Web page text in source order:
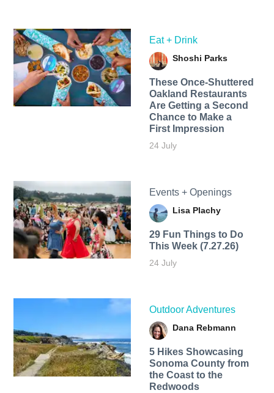
Eat + Drink
Shoshi Parks
These Once-Shuttered
Oakland Restaurants
Are Getting a Second
Chance to Make a
First Impression
24 July
Events + Openings
Lisa Plachy
29 Fun Things to Do
This Week (7.27.26)
24 July
Outdoor Adventures
Dana Rebmann
5 Hikes Showcasing
Sonoma County from
the Coast to the
Redwoods